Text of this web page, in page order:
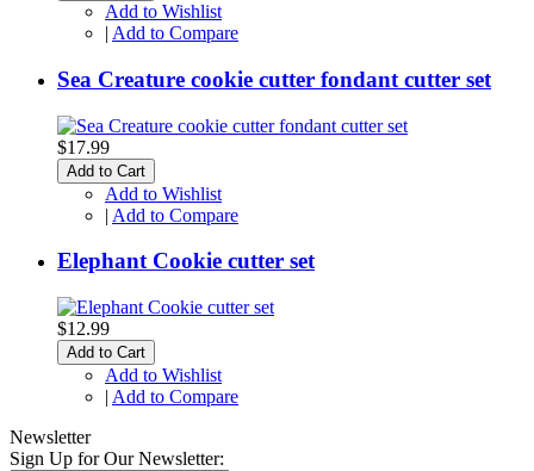
Add to Wishlist
| Add to Compare
Sea Creature cookie cutter fondant cutter set
$17.99
Add to Cart
Add to Wishlist
| Add to Compare
Elephant Cookie cutter set
$12.99
Add to Cart
Add to Wishlist
| Add to Compare
Newsletter
Sign Up for Our Newsletter: